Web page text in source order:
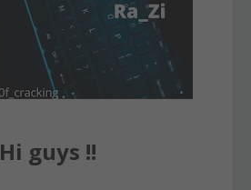
Hi guys !!